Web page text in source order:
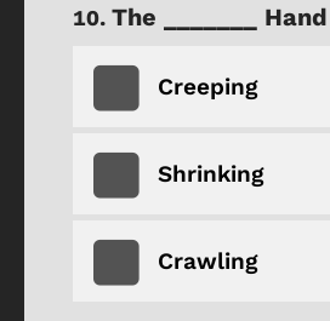
The _______
Creeping
Shrinking
Crawling